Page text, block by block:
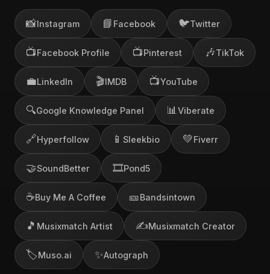
📸Instagram 📘 Facebook 🐦Twitter
📺Facebook Profile 📺Pinterest 🎶TikTok
💼LinkedIn 🎬IMDB 📺YouTube
🔍Google Knowledge Panel 📊 Viberate
🔗Hyperfollow 📱 Sleekbio 💚Fiverr
🤝SoundBetter 🎞️Pond5
☕Buy Me A Coffee 🎫Bandsintown
🎵 Musixmatch Artist ✍️Musixmatch Creator
🏷️Muso.ai ✨Autograph